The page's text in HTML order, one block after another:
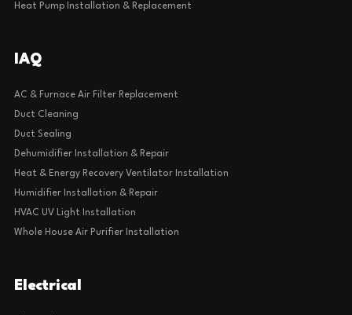
Heat Pump Installation & Replacement
IAQ
AC & Furnace Air Filter Replacement
Duct Cleaning
Duct Sealing
Dehumidifier Installation & Repair
Heat & Energy Recovery Ventilator Installation
Humidifier Installation & Repair
HVAC UV Light Installation
Whole House Air Purifier Installation
Electrical